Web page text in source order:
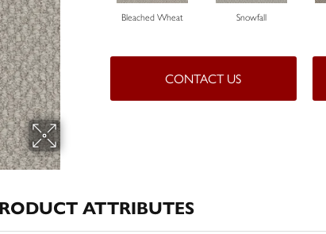
Bleached Wheat Snowfall
CONTACT US
ATTRIBUTES